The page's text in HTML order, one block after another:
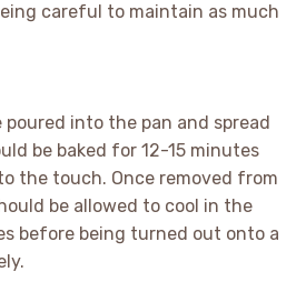
careful to maintain as much
into the pan and spread
be baked for 12-15 minutes
the touch. Once removed from
be allowed to cool in the
before being turned out onto a